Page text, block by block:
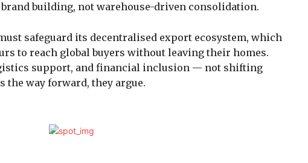
building, not warehouse-driven consolidation.
safeguard its decentralised export ecosystem, which
to reach global buyers without leaving their homes.
support, and financial inclusion — not shifting
way forward, they argue.